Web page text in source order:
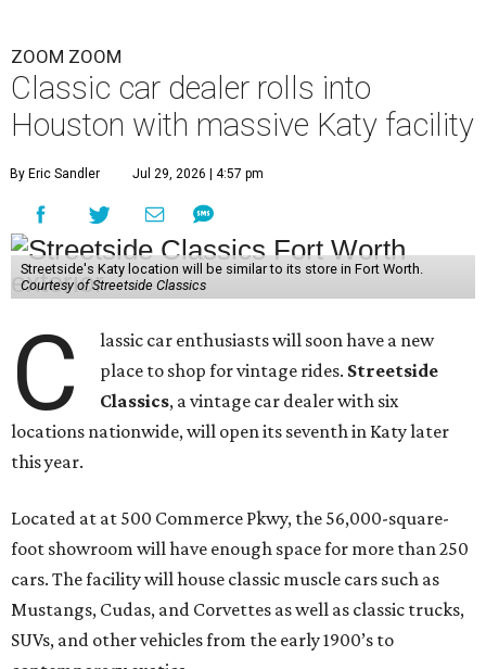
ZOOM ZOOM
Classic car dealer rolls into
Houston with massive Katy facility
By Eric Sandler Jul 29, 2026 | 4:57 pm
Streetside's Katy location will be similar to its store in Fort Worth.
Courtesy of Streetside Classics
C
lassic car enthusiasts will soon have a new
place to shop for vintage rides. Streetside
Classics, a vintage car dealer with six
locations nationwide, will open its seventh in Katy later
this year.
Located at at 500 Commerce Pkwy, the 56,000-square-
foot showroom will have enough space for more than 250
cars. The facility will house classic muscle cars such as
Mustangs, Cudas, and Corvettes as well as classic trucks,
SUVs, and other vehicles from the early 1900’s to